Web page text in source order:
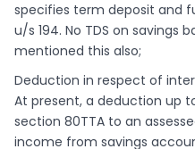
specifies term deposit and
u/s 194. No TDS on savings
mentioned this also;
Deduction in respect of
At present, a deduction up
section 80TTA to an
income from savings